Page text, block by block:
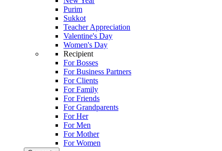
Purim
Sukkot
Teacher Appreciation
Valentine's Day
Women's Day
Recipient
For Bosses
For Business Partners
For Clients
For Family
For Friends
For Grandparents
For Her
For Men
For Mother
For Women